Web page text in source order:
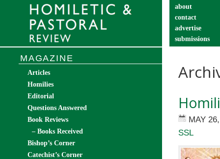
about
contact
advertise
submissions
MAY
SSL
MAGAZINE
Articles
Homilies
Editorial
Questions Answered
Book Reviews
– Books Received
Bishop’s Corner
Catechist’s Corner